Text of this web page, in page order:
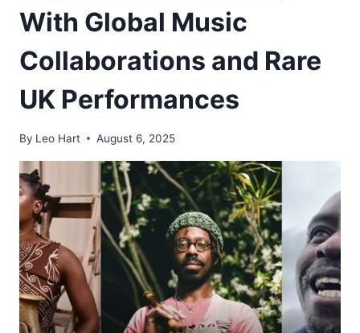
With Global Music
Collaborations and Rare
UK Performances
By Leo Hart August 6, 2025